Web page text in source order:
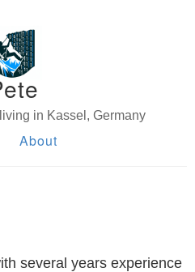
in Kassel, Germany
About
several years experience